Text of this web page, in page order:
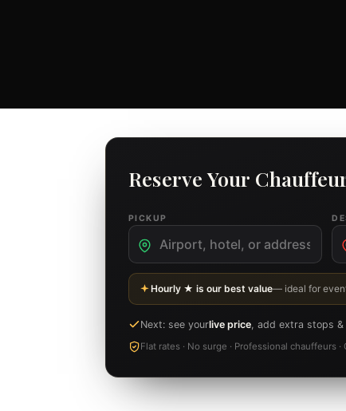
Reserve Your
PICKUP
Hourly ★ is our best value— ideal for
Next: see yourlive price, add extra stops &
Flat rates · No surge · Professional chauffeurs